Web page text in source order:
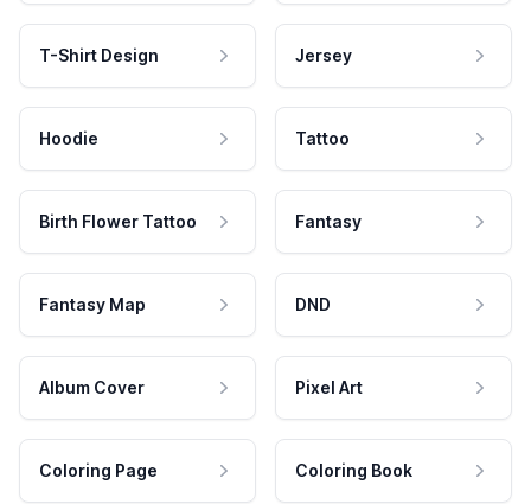
T-Shirt Design Jersey
Hoodie Tattoo
Birth Flower Tattoo Fantasy
Fantasy Map DND
Album Cover Pixel Art
Coloring Page Coloring Book